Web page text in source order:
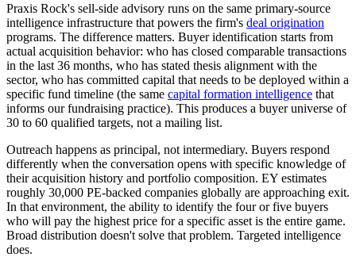
Praxis Rock's sell-side advisory runs on the same primary-source
intelligence infrastructure that powers the firm's deal origination
programs. The difference matters. Buyer identification starts from
actual acquisition behavior: who has closed comparable transactions
in the last 36 months, who has stated thesis alignment with the
sector, who has committed capital that needs to be deployed within a
specific fund timeline (the same capital formation intelligence that
informs our fundraising practice). This produces a buyer universe of
30 to 60 qualified targets, not a mailing list.
Outreach happens as principal, not intermediary. Buyers respond
differently when the conversation opens with specific knowledge of
their acquisition history and portfolio composition. EY estimates
roughly 30,000 PE-backed companies globally are approaching exit.
In that environment, the ability to identify the four or five buyers
who will pay the highest price for a specific asset is the entire game.
Broad distribution doesn't solve that problem. Targeted intelligence
does.